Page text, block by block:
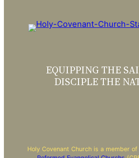
EQUIPPING THE
DISCIPLE THE
Holy Covenant Church is a member of